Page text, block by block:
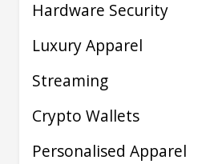
Hardware Security
Luxury Apparel
Streaming
Crypto Wallets
Personalised Apparel